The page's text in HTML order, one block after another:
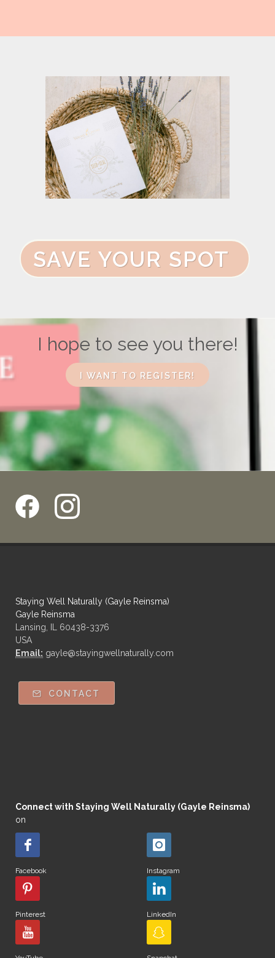
SAVE YOUR SPOT
I hope to see you there!
I WANT TO REGISTER!
Staying Well Naturally (Gayle Reinsma)
Gayle Reinsma
Lansing, IL 60438-3376
USA
Email: gayle@stayingwellnaturally.com
CONTACT
Connect with Staying Well Naturally (Gayle Reinsma)
on
Facebook Instagram
Pinterest LinkedIn